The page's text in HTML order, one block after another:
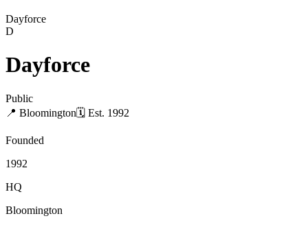
Dayforce
D
Dayforce
Public
📍 Bloomington🗓 Est. 1992
Founded
1992
HQ
Bloomington